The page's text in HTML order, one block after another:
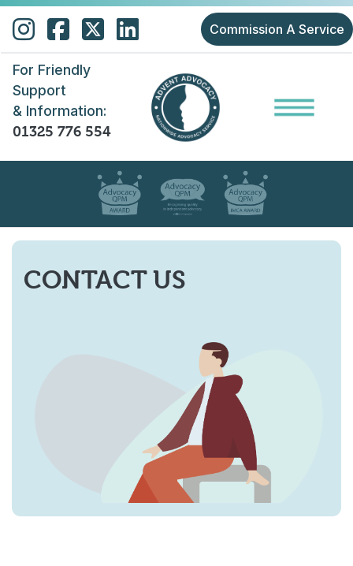
Skip to main content
Commission A Service
For Friendly
Support
& Information:
01325 776 554
CONTACT US